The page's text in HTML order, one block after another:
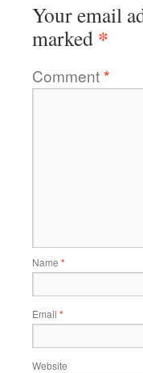
Your email
marked *
Comment*
Name *
Email *
Website